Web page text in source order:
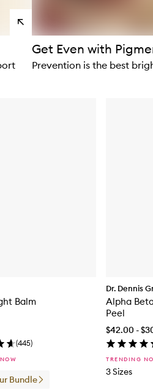
Balm
(445)
Bundle
Dr. Dennis
Alpha
Peel
$42.00 -
TRENDING
3 Sizes
View
products
Get Even with
Prevention is the best